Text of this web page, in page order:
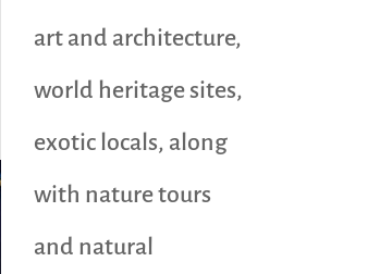
art and architecture,
world heritage sites,
exotic locals, along
with nature tours
and natural